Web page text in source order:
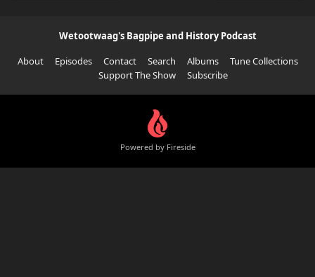
Wetootwaag's Bagpipe and History Podcast
About
Episodes Contact Search Albums
Tune Collections
Support The Show
Subscribe
Powered by Fireside